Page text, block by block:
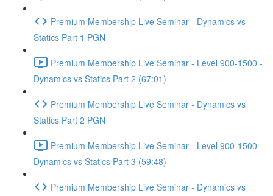
Premium Membership Live Seminar - Dynamics vs
Statics Part 1 PGN
Premium Membership Live Seminar - Level 900-1500 -
Dynamics vs Statics Part 2 (67:01)
Premium Membership Live Seminar - Dynamics vs
Statics Part 2 PGN
Premium Membership Live Seminar - Level 900-1500 -
Dynamics vs Statics Part 3 (59:48)
Premium Membership Live Seminar - Dynamics vs